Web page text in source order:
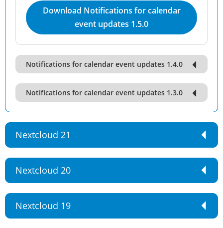
Download Notifications for calendar
event updates 1.5.0
Notifications for calendar event updates 1.4.0
Notifications for calendar event updates 1.3.0
Nextcloud 21
Nextcloud 20
Nextcloud 19